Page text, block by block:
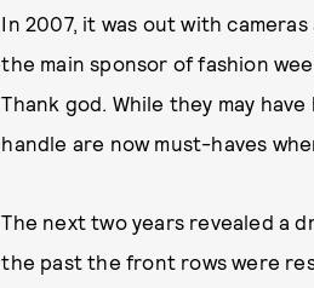
In 2007, it was out with
the main sponsor of fashion
Thank god. While they may
handle are now must-haves
The next two years revealed a
the past the front rows were